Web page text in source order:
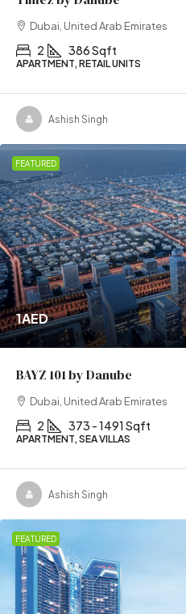
Dubai, United Arab Emirates
2 386 Sqft
APARTMENT, RETAIL UNITS
Ashish Singh
FEATURED
1AED
BAYZ 101 by Danube
Dubai, United Arab Emirates
2 373 - 1491 Sqft
APARTMENT, SEA VILLAS
Ashish Singh
FEATURED